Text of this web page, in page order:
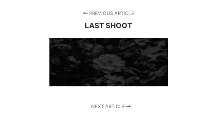
PREVIOUS ARTICLE
LAST SHOOT
NEXT ARTICLE